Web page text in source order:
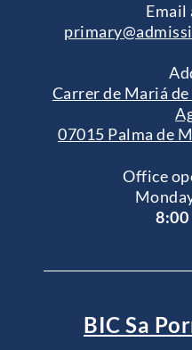
Email
Carrer de Mariá
07015 Palma de
Office
8:00
BIC Sa